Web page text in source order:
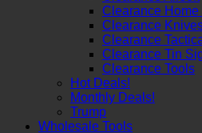
Clearance Home
Clearance
Clearance
Clearance Tin
Clearance Tools
Hot Deals!
Monthly Deals!
Trump
Wholesale Tools